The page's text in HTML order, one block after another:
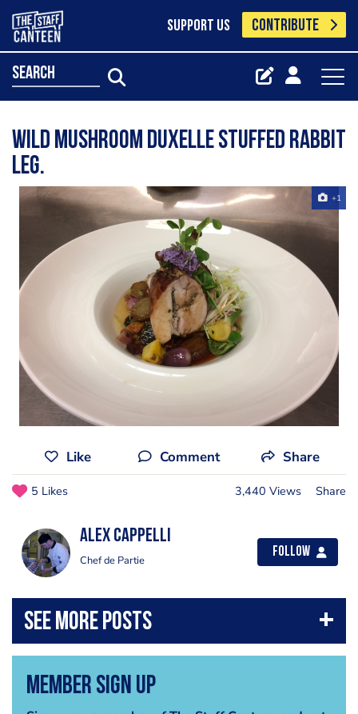
SUPPORT US CONTRIBUTE
search
Wild mushroom duxelle stuffed rabbit
leg.
+1
Like Comment Share
5 Likes 3,440 Views Share
Alex Cappelli
Chef de Partie
Follow
Member Sign Up